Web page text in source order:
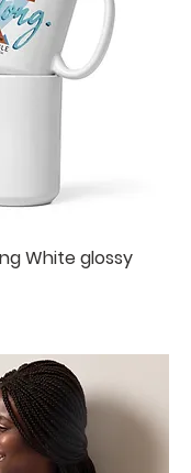
White glossy